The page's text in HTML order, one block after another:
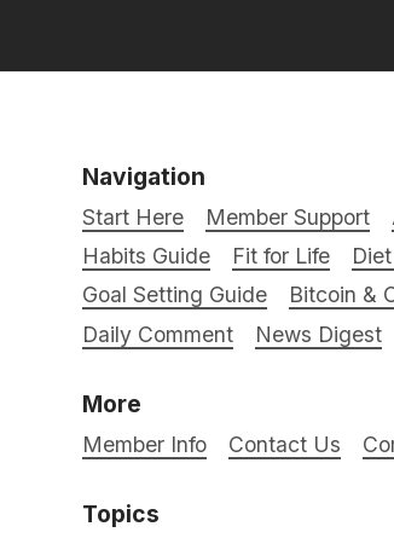
Navigation
Start Here Member Support
Habits Guide
Fit for Life
Goal Setting Guide
Bitcoin &
Daily Comment
News Digest
More
Member Info Contact Us
Topics